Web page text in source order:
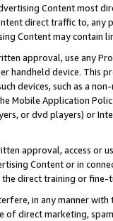
Content most
direct traffic to,
Content may contain
approval, use any
handheld device. This
devices, such as a
Mobile Application
or dvd players) or
approval, access or
Content or in
direct training or
in any manner
direct marketing,